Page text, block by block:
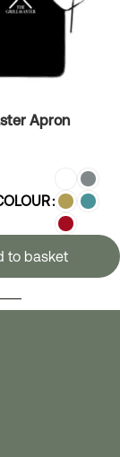
Apron
to basket